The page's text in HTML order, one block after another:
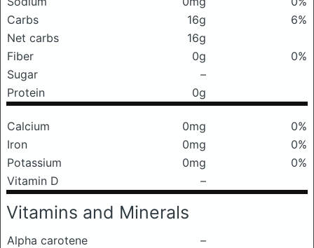
Carbs
16g
6%
Net carbs
16g
Fiber
0g
0%
Sugar
–
Protein
0g
Calcium 0mg
0%
Iron
0mg
0%
Potassium
0mg
0%
Vitamin D
–
Vitamins and Minerals
Alpha carotene
–